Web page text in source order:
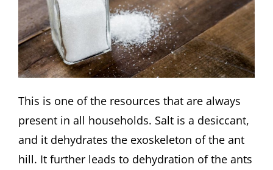
This is one of the resources that are always
present in all households. Salt is a desiccant,
and it dehydrates the exoskeleton of the ant
hill. It further leads to dehydration of the ants